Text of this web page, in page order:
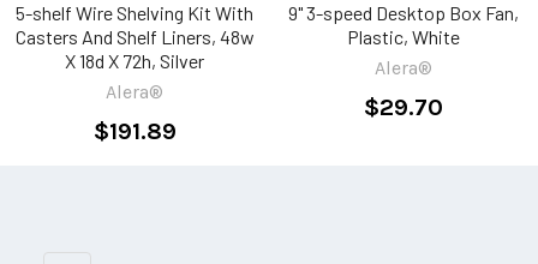
5-shelf Wire Shelving Kit With
Casters And Shelf Liners, 48w
X 18d X 72h, Silver
Alera®
$191.89
9" 3-speed Desktop Box Fan,
Plastic, White
Alera®
$29.70